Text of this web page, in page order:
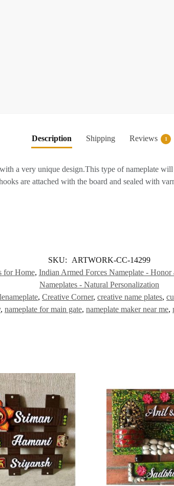
Description Shipping Reviews 1
a very unique design.This type of nameplate
are attached with the board and sealed with
SKU:
ARTWORK-CC-14299
for Home, Indian Armed Forces Nameplate - Honor
Nameplates - Natural Personalization
, Creative Corner, creative name plates,
, nameplate for main gate, nameplate maker near me,